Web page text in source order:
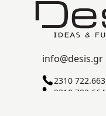
info@desis.gr
2310 722.663
2310 722.664